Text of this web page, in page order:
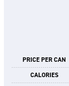
PRICE PER CAN
CALORIES